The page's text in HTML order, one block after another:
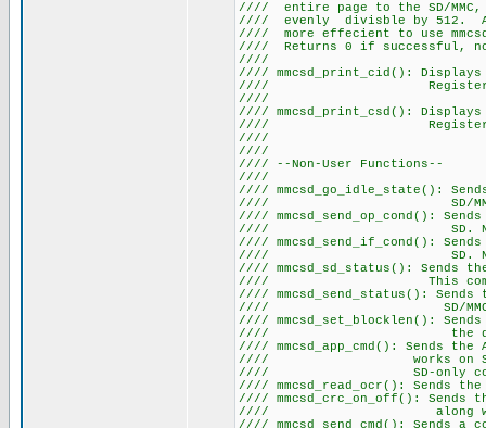
//// entire page to the SD/
//// evenly divisble by 512.
//// more effecient to use
//// Returns 0 if
//// mmcsd_print_cid():
//// Register. Note
//// mmcsd_print_csd():
//// Register. Note
//// --Non-
//// mmcsd_go_idle_state():
//// SD/
//// mmcsd_send_op_cond():
//// SD. Note this
//// mmcsd_send_if_cond():
//// SD. Note this
//// mmcsd_sd_status(): Sends
//// This command
//// mmcsd_send_status():
//// SD/
//// mmcsd_set_blocklen(): Sends
//// the
//// mmcsd_app_cmd(): Sends the
//// works on SD cards
//// SD-only
//// mmcsd_read_ocr(): Sends
//// mmcsd_crc_on_off(): Sends
//// along with a bit
//// mmcsd_send_cmd(): Sends a